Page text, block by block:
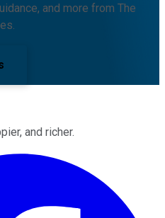
and more from The
and richer.